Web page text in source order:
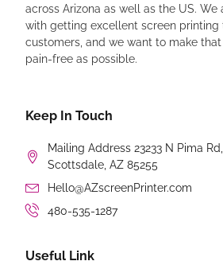
across Arizona as well as the US. We
with getting excellent screen printing
customers, and we want to make that
pain-free as possible.
Keep In Touch
Mailing Address 23233 N Pima
Scottsdale, AZ 85255
Hello@AZscreenPrinter.com
480-535-1287
Useful Link